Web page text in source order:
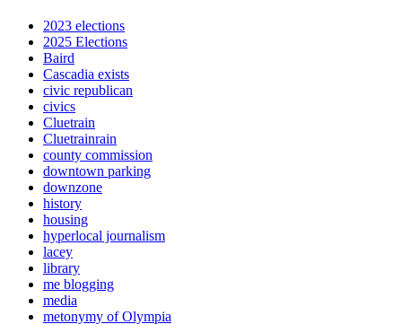
2023 elections
2025 Elections
Baird
Cascadia exists
civic republican
civics
Cluetrain
Cluetrainrain
county commission
downtown parking
downzone
history
housing
hyperlocal journalism
lacey
library
me blogging
media
metonymy of Olympia